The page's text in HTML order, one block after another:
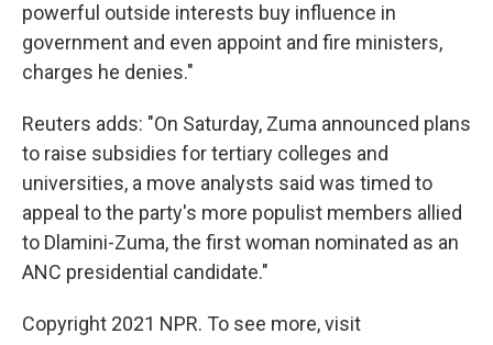
powerful outside interests buy influence in
government and even appoint and fire ministers,
charges he denies."
Reuters adds: "On Saturday, Zuma announced plans
to raise subsidies for tertiary colleges and
universities, a move analysts said was timed to
appeal to the party's more populist members allied
to Dlamini-Zuma, the first woman nominated as an
ANC presidential candidate."
Copyright 2021 NPR. To see more, visit